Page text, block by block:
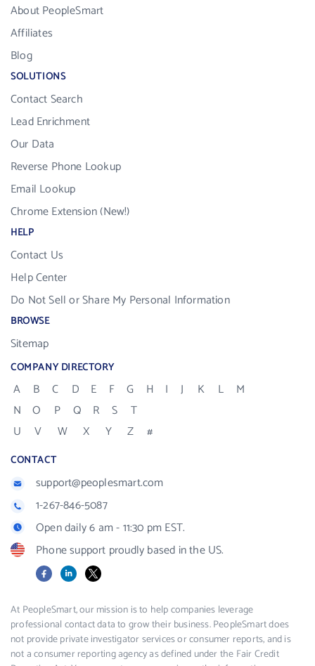
About PeopleSmart
Affiliates
Blog
SOLUTIONS
Contact Search
Lead Enrichment
Our Data
Reverse Phone Lookup
Email Lookup
Chrome Extension (New!)
HELP
Contact Us
Help Center
Do Not Sell or Share My Personal Information
BROWSE
Sitemap
COMPANY DIRECTORY
A B C D E F G H I J K L
M
N
O P Q R S
T
U
V W X Y Z #
CONTACT
support@peoplesmart.com
1-267-846-5087
Open daily 6 am - 11:30 pm EST.
Phone support proudly based in the US.
FacebookLinkedIn
X
At PeopleSmart, our mission is to help companies leverage
professional contact data to grow their business. PeopleSmart does
not provide private investigator services or consumer reports, and is
not a consumer reporting agency as defined under the Fair Credit